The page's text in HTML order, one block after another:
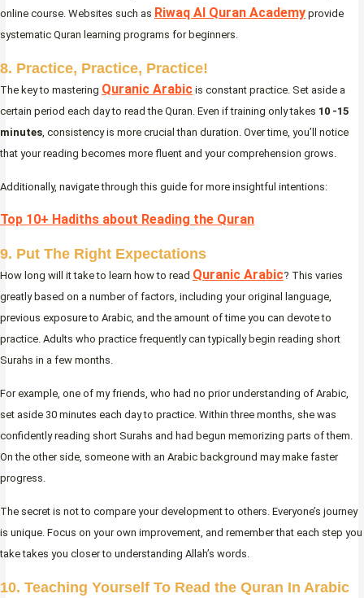
online course. Websites such as Riwaq Al Quran Academy provide
systematic Quran learning programs for beginners.
8. Practice, Practice, Practice!
The key to mastering Quranic Arabic is constant practice. Set aside a
certain period each day to read the Quran. Even if training only takes 10 -15
minutes, consistency is more crucial than duration. Over time, you’ll notice
that your reading becomes more fluent and your comprehension grows.
Additionally, navigate through this guide for more insightful intentions:
Top 10+ Hadiths about Reading the Quran
9. Put The Right Expectations
How long will it take to learn how to read Quranic Arabic? This varies
greatly based on a number of factors, including your original language,
previous exposure to Arabic, and the amount of time you can devote to
practice. Adults who practice frequently can typically begin reading short
Surahs in a few months.
For example, one of my friends, who had no prior understanding of Arabic,
set aside 30 minutes each day to practice. Within three months, she was
confidently reading short Surahs and had begun memorizing parts of them.
On the other side, someone with an Arabic background may make faster
progress.
The secret is not to compare your development to others. Everyone’s journey
is unique. Focus on your own improvement, and remember that each step you
take takes you closer to understanding Allah’s words.
10. Teaching Yourself To Read the Quran In Arabic